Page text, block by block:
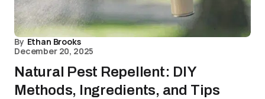
By Ethan Brooks
December 20, 2025
Natural Pest Repellent: DIY
Methods, Ingredients, and Tips